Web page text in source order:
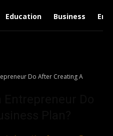
Education Business
Do After Creating A